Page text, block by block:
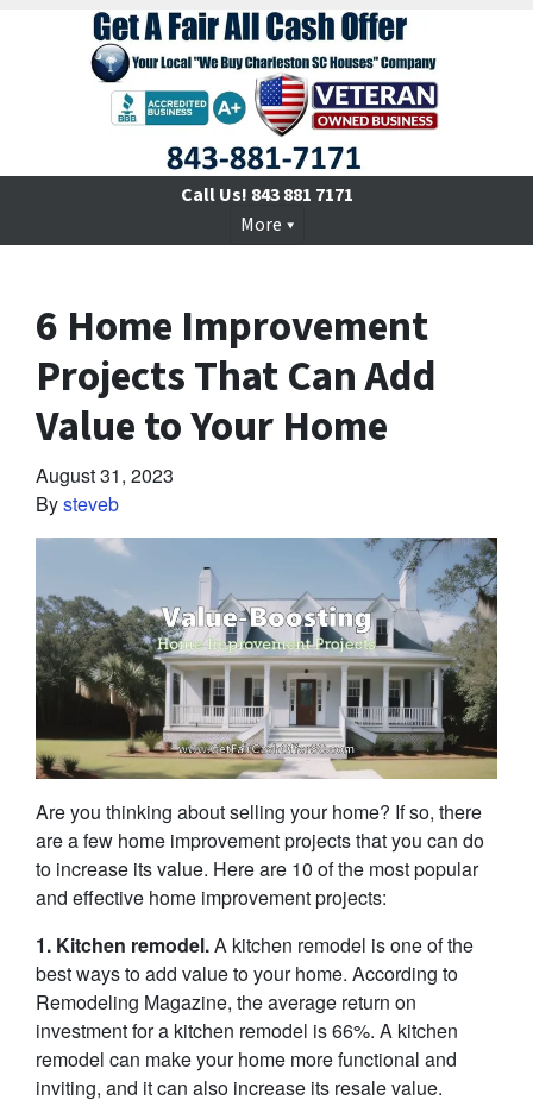
Call Us! 843 881 7171
More
6 Home Improvement
Projects That Can Add
Value to Your Home
August 31, 2023
Bysteveb
Are you thinking about selling your home? If so, there
are a few home improvement projects that you can do
to increase its value. Here are 10 of the most popular
and effective home improvement projects:
1. Kitchen remodel.A kitchen remodel is one of the
best ways to add value to your home. According to
Remodeling Magazine, the average return on
investment for a kitchen remodel is 66%. A kitchen
remodel can make your home more functional and
inviting, and it can also increase its resale value.